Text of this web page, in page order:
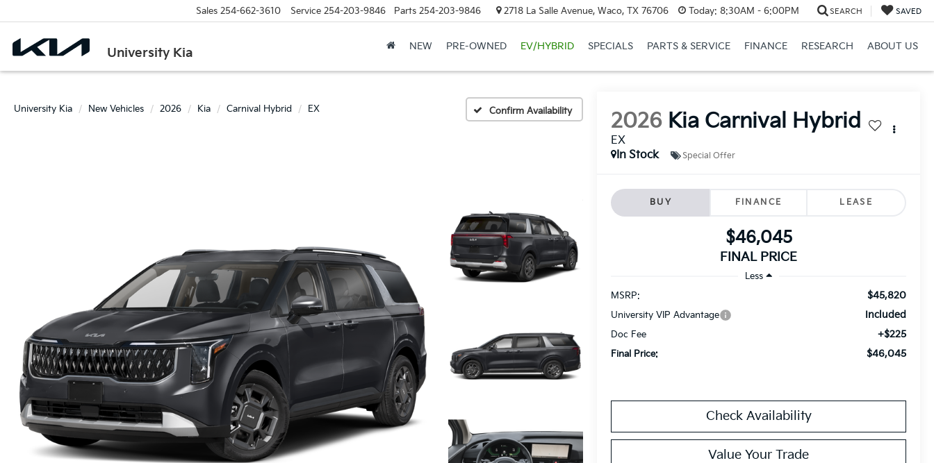
University Kia
Sales 254-662-3610 Service 254-203-9846 Parts 254-203-9846 2718 La Salle Avenue, Waco, TX 76706 Today: 8:30AM - 6:00PM SEARCH SAVED
NEW PRE-OWNED EV/HYBRID SPECIALS PARTS & SERVICE FINANCE RESEARCH ABOUT US
University Kia New Vehicles 2026 Kia Carnival Hybrid EX Confirm Availability 2026 Kia Carnival Hybrid
EX
In Stock
Special Offer
BUY FINANCE LEASE
$46,045
FINAL PRICE
Less
MSRP:
$45,820
University VIP Advantage Included
Doc Fee +$225
Final Price: $46,045
Check Availability
Value Your Trade